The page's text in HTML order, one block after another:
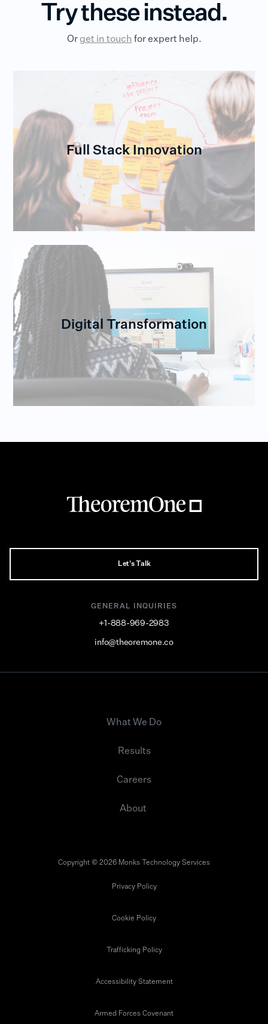
Try these instead.
Or get in touch for expert help.
Full Stack Innovation
Digital Transformation
Let's Talk
GENERAL INQUIRIES
+1-888-969-2983
info@theoremone.co
What We Do
Results
Careers
About
Copyright © 2026 Monks Technology Services
Privacy Policy
Cookie Policy
Trafficking Policy
Accessibility Statement
Armed Forces Covenant